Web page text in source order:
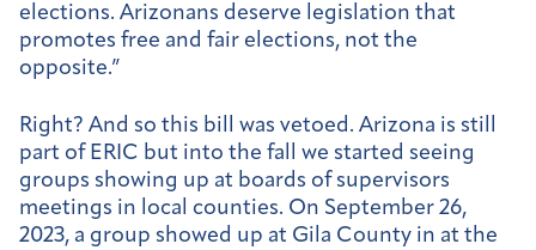
elections. Arizonans deserve legislation that
promotes free and fair elections, not the
opposite.”
Right? And so this bill was vetoed. Arizona is still
part of ERIC but into the fall we started seeing
groups showing up at boards of supervisors
meetings in local counties. On September 26,
2023, a group showed up at Gila County in at the